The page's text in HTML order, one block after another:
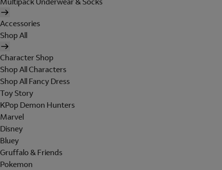
Accessories
Shop All
Character Shop
Shop All Characters
Shop All Fancy Dress
Toy Story
KPop Demon Hunters
Marvel
Disney
Bluey
Gruffalo & Friends
Pokemon